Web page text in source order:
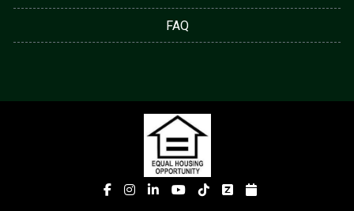
FAQ